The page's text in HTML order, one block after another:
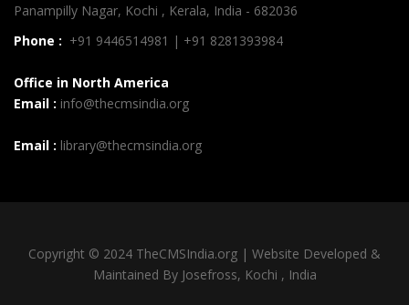
Panampilly Nagar, Kochi , Kerala, India - 682036
Phone : +91 9446514981 | +91 8281393984
Office in North America
Email : info@thecmsindia.org
Email : library@thecmsindia.org
Copyright © 2024 TheCMSIndia.org | Website Developed &
Maintained By Josefross, Kochi , India